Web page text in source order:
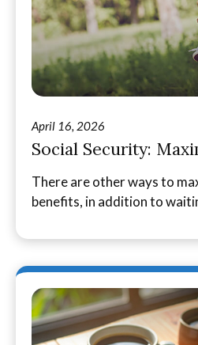
April 16, 2026
Social Security:
There are other ways to
benefits, in addition to